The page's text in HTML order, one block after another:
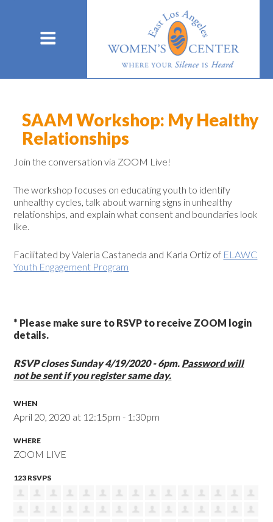
SAAM Workshop: My Healthy
Relationships
Join the conversation via ZOOM Live!
The workshop focuses on educating youth to identify
unhealthy cycles, talk about warning signs in unhealthy
relationships, and explain what consent and boundaries look
like.
Facilitated by Valeria Castaneda and Karla Ortiz of ELAWC
Youth Engagement Program
* Please make sure to RSVP to receive ZOOM login
details.
RSVP closes Sunday 4/19/2020 - 6pm. Password will
not be sent if you register same day.
WHEN
April 20, 2020 at 12:15pm - 1:30pm
WHERE
ZOOM LIVE
123 RSVPS